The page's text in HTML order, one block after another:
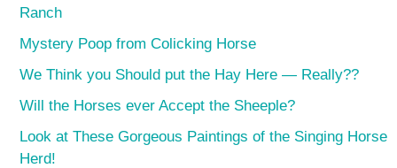
Ranch
Mystery Poop from Colicking Horse
We Think you Should put the Hay Here — Really??
Will the Horses ever Accept the Sheeple?
Look at These Gorgeous Paintings of the Singing Horse
Herd!